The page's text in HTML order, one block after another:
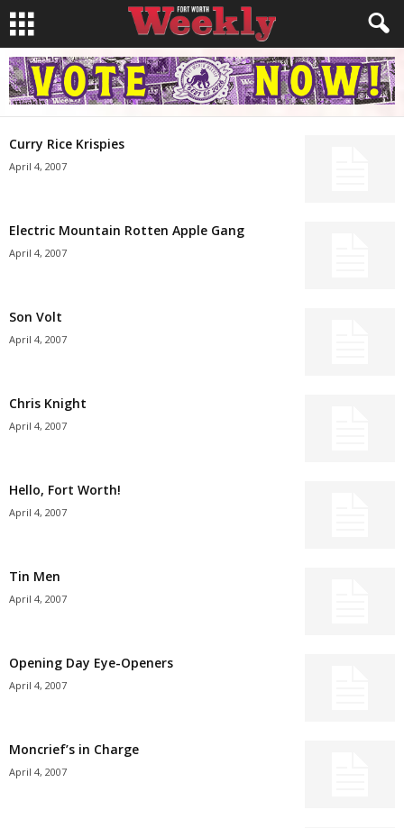
Curry Rice Krispies
April 4, 2007
Electric Mountain Rotten Apple Gang
April 4, 2007
Son Volt
April 4, 2007
Chris Knight
April 4, 2007
Hello, Fort Worth!
April 4, 2007
Tin Men
April 4, 2007
Opening Day Eye-Openers
April 4, 2007
Moncrief’s in Charge
April 4, 2007